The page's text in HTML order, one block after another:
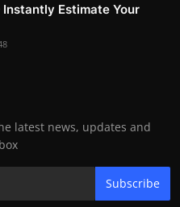
Estimate Your
latest news, updates and
Subscribe